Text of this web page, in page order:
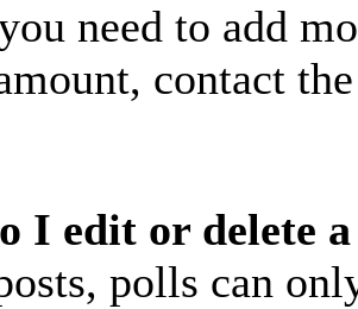
need to add
contact
I edit or delete
polls can